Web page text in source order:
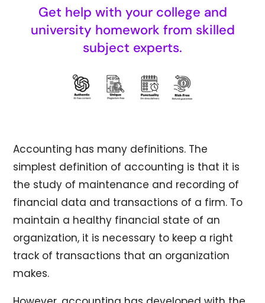
Get help with your college and
university homework from skilled
subject experts.
Accounting has many definitions. The
simplest definition of accounting is that it is
the study of maintenance and recording of
financial data and transactions of a firm. To
maintain a healthy financial state of an
organization, it is necessary to keep a right
track of transactions that an organization
makes.